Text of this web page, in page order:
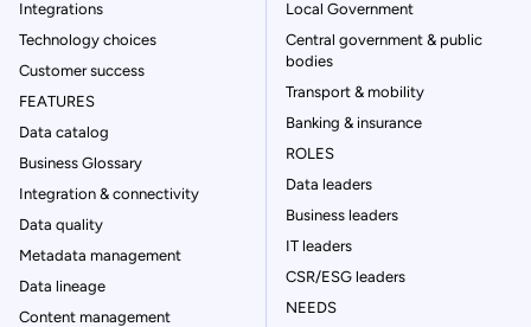
Integrations
Technology choices
Customer success
FEATURES
Data catalog
Business Glossary
Integration & connectivity
Data quality
Metadata management
Data lineage
Content management
Local Government
Central government & public
bodies
Transport & mobility
Banking & insurance
ROLES
Data leaders
Business leaders
IT leaders
CSR/ESG leaders
NEEDS